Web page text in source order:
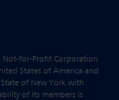
Not-for-Profit Corporation
States of America and
of New York with
of its members is